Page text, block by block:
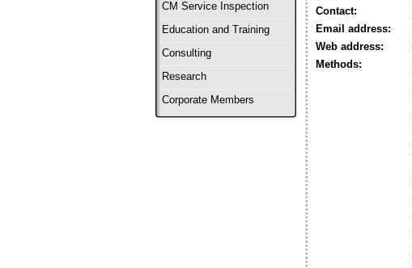
CM Service Inspection
Education and Training
Consulting
Research
Corporate Members
Contact:
Email address:
Web address:
Methods: